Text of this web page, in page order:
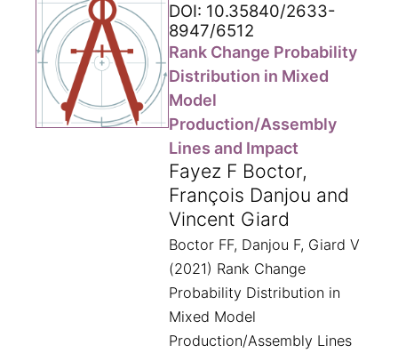
DOI: 10.35840/2633-
8947/6512
Rank Change Probability
Distribution in Mixed
Model
Production/Assembly
Lines and Impact
Fayez F Boctor,
François Danjou and
Vincent Giard
Boctor FF, Danjou F, Giard V
(2021) Rank Change
Probability Distribution in
Mixed Model
Production/Assembly Lines